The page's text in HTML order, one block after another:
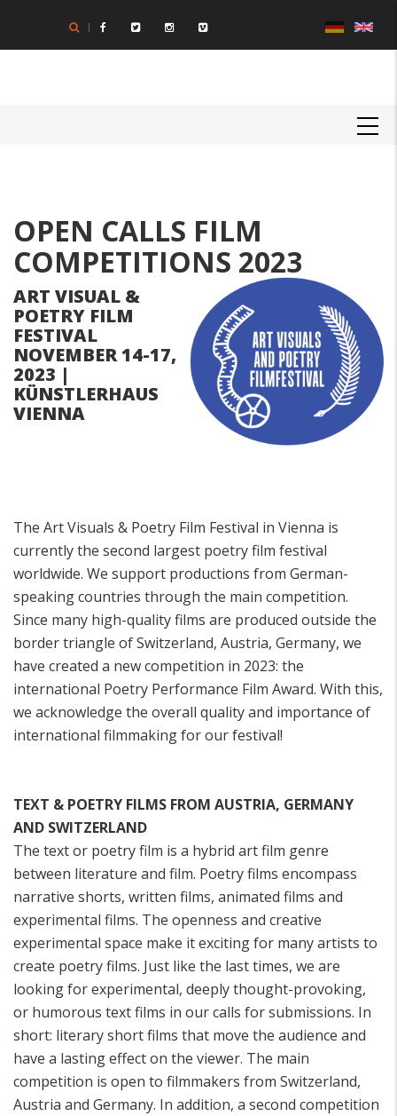
main
OPEN CALLS FILM
COMPETITIONS 2023
ART VISUAL &
POETRY FILM
FESTIVAL
NOVEMBER 14-17,
2023 |
KÜNSTLERHAUS
VIENNA
The Art Visuals & Poetry Film Festival in Vienna is
currently the second largest poetry film festival
worldwide. We support productions from German-
speaking countries through the main competition.
Since many high-quality films are produced outside the
border triangle of Switzerland, Austria, Germany, we
have created a new competition in 2023: the
international Poetry Performance Film Award. With this,
we acknowledge the overall quality and importance of
international filmmaking for our festival!
TEXT & POETRY FILMS FROM AUSTRIA, GERMANY
AND SWITZERLAND
The text or poetry film is a hybrid art film genre
between literature and film. Poetry films encompass
narrative shorts, written films, animated films and
experimental films. The openness and creative
experimental space make it exciting for many artists to
create poetry films. Just like the last times, we are
looking for experimental, deeply thought-provoking,
or humorous text films in our calls for submissions. In
short: literary short films that move the audience and
have a lasting effect on the viewer. The main
competition is open to filmmakers from Switzerland,
Austria and Germany. In addition, a second competition